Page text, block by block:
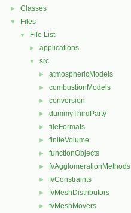
► Classes
▼ Files
▼ File List
► applications
▼ src
► atmosphericModels
► combustionModels
► conversion
► dummyThirdParty
► fileFormats
► finiteVolume
► functionObjects
► fvAgglomerationMethods
► fvConstraints
► fvMeshDistributors
► fvMeshMovers